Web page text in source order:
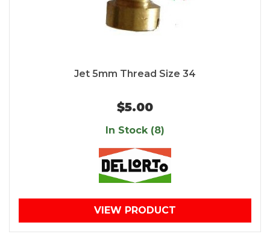
Jet 5mm Thread Size 34
$5.00
In Stock (8)
VIEW PRODUCT